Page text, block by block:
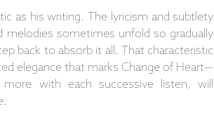
as his writing. The lyricism and subtlety
sometimes unfold so gradually
back to absorb it all. That characteristic
elegance that marks Change of Heart—
with each successive listen, will